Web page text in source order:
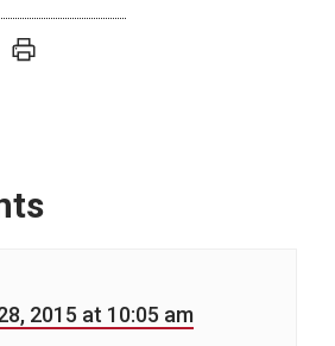
2015 at 10:05 am